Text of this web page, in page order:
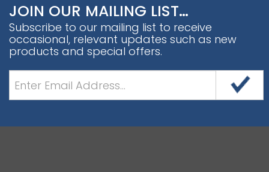
JOIN OUR MAILING LIST…
Subscribe to our mailing list to receive
occasional, relevant updates such as new
products and special offers.